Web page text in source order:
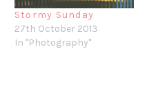
Stormy Sunday
27th October 2013
In "Photography"